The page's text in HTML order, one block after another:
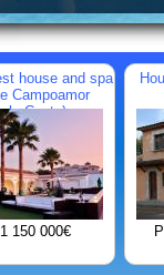
house and spa
Campoamor
Costa)
150 000€